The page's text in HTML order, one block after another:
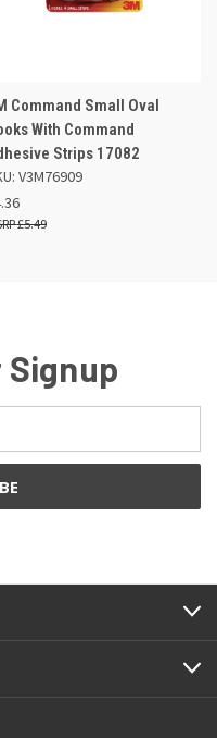
Command Small Oval
With Command
Strips 17082
V3M76909
£5.49